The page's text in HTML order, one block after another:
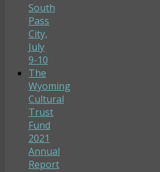
South
Pass
City,
July
9-10
The
Wyoming
Cultural
Trust
Fund
2021
Annual
Report